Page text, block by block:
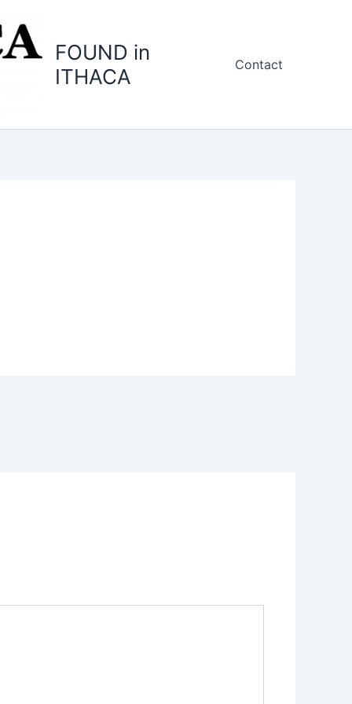
FOUND in
ITHACA
Contact